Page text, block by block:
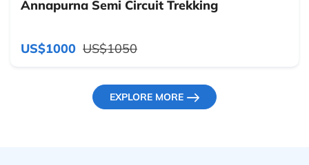
Annapurna Semi Circuit Trekking
US$1000 US$1050
EXPLORE MORE